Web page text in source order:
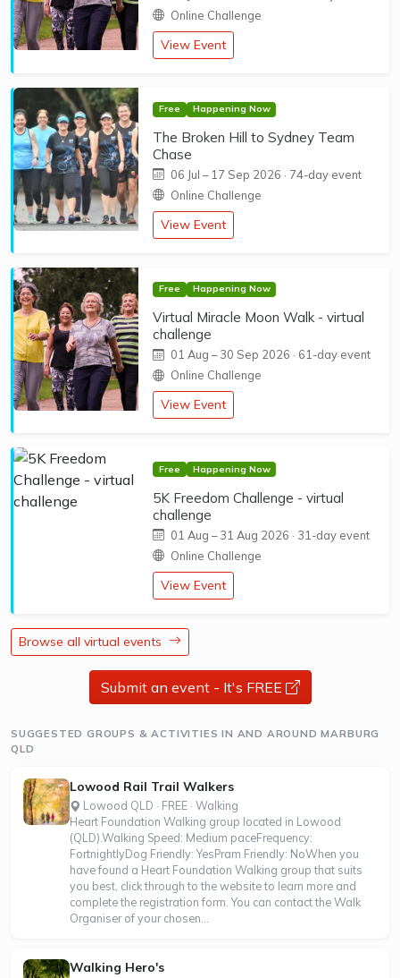
Online Challenge
View Event
Free Happening Now
The Broken Hill to Sydney Team
Chase
06 Jul – 17 Sep 2026 · 74-day event
Online Challenge
View Event
Free Happening Now
Virtual Miracle Moon Walk - virtual
challenge
01 Aug –30 Sep 2026 · 61-day event
Online Challenge
View Event
Free Happening Now
5K Freedom Challenge - virtual
challenge
01 Aug –31 Aug 2026 · 31-day event
Online Challenge
View Event
Browse all virtual events
Submit an event - It's FREE opens a new
SUGGESTED GROUPS & ACTIVITIES IN AND AROUND MARBURG
QLD
Lowood Rail Trail Walkers
Lowood QLD · FREE · Walking
Heart Foundation Walking group located in Lowood
(QLD).Walking Speed: Medium paceFrequency:
FortnightlyDog Friendly: YesPram Friendly: NoWhen you
have found a Heart Foundation Walking group that suits
you best, click through to the website to learn more and
complete the registration form. You can contact the Walk
Organiser of your chosen...
Walking Hero's